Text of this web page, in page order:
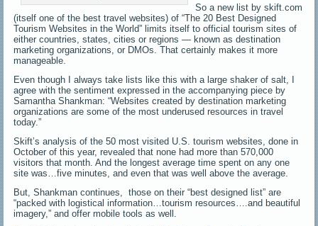
So a new list by skift.com
(itself one of the best travel websites) of “The 20 Best Designed
Tourism Websites in the World” limits itself to official tourism sites of
either countries, states, cities or regions — known as destination
marketing organizations, or DMOs. That certainly makes it more
manageable.
Even though I always take lists like this with a large shaker of salt, I
agree with the sentiment expressed in the accompanying piece by
Samantha Shankman: “Websites created by destination marketing
organizations are some of the most underused resources in travel
today.”
Skift’s analysis of the 50 most visited U.S. tourism websites, done in
October of this year, revealed that none had more than 570,000
visitors that month. And the longest average time spent on any one
site was…five minutes, and even that was well above the average.
But, Shankman continues, those on their “best designed list” are
“packed with logistical information…tourism resources….and beautiful
imagery,” and offer mobile tools as well.